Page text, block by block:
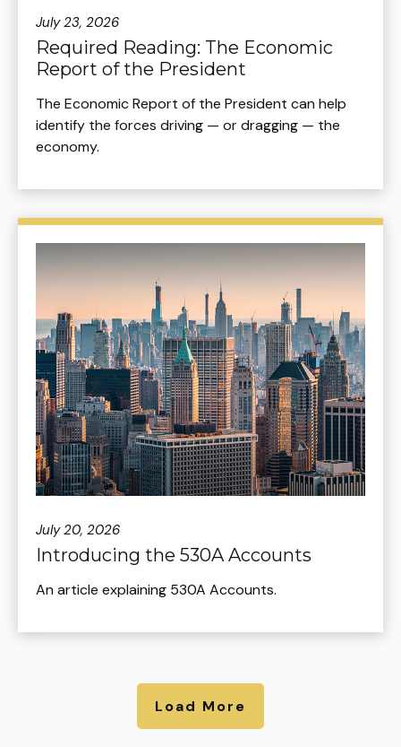
July 23, 2026
Required Reading: The Economic
Report of the President
The Economic Report of the President can help
identify the forces driving — or dragging — the
economy.
July 20, 2026
Introducing the 530A Accounts
An article explaining 530A Accounts.
Load More